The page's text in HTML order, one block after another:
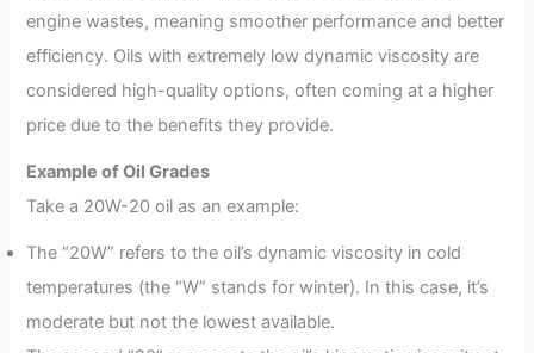
engine wastes, meaning smoother performance and better
efficiency. Oils with extremely low dynamic viscosity are
considered high-quality options, often coming at a higher
price due to the benefits they provide.
Example of Oil Grades
Take a 20W-20 oil as an example:
The “20W” refers to the oil’s dynamic viscosity in cold
temperatures (the “W” stands for winter). In this case, it’s
moderate but not the lowest available.